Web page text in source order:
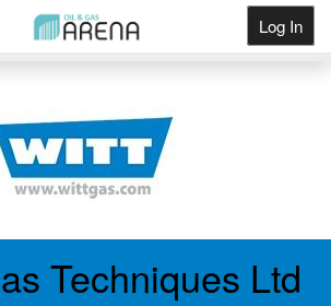
Log In
Techniques Ltd